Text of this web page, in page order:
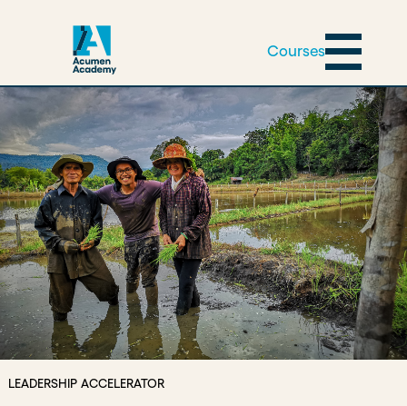
Courses
LEADERSHIP ACCELERATOR